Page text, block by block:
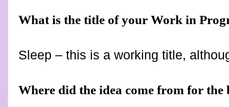
What is the title of your Work in
Sleep – this is a working title,
Where did the idea come from for the